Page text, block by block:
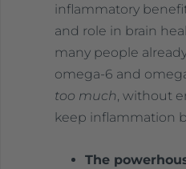
inflammatory
and role in brain
many people
omega-6 and
too much, without
keep inflammation
The